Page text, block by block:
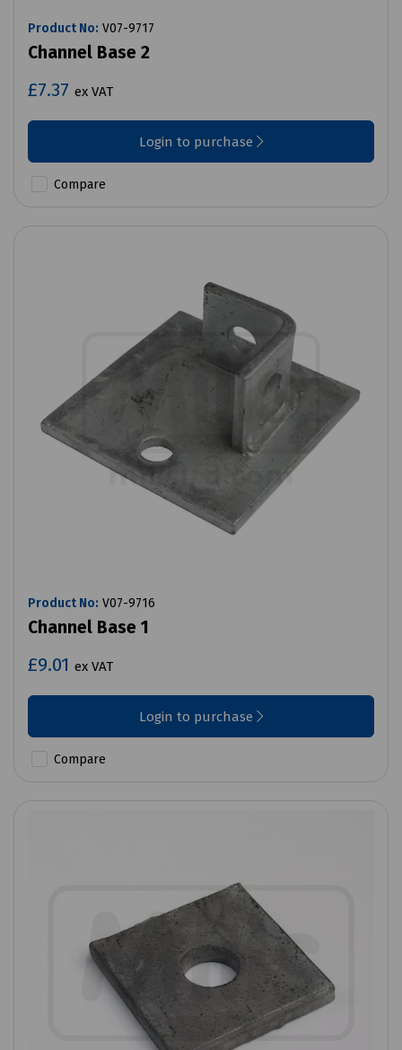
Product No: V07-9717
Channel Base 2
£7.37 ex VAT
Login to purchase
Compare
Product No: V07-9716
Channel Base 1
£9.01 ex VAT
Login to purchase
Compare